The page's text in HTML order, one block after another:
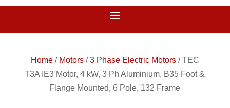
Home/ Motors/3 Phase Electric Motors/TEC
T3A IE3 Motor, 4 kW, 3 Ph Aluminium, B35 Foot &
Flange Mounted, 6 Pole, 132 Frame